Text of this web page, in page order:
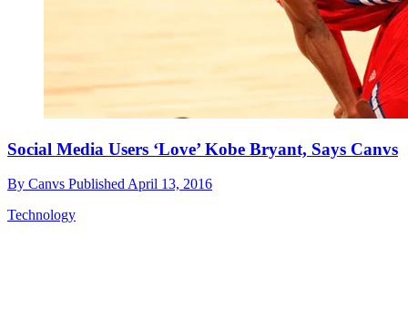
Social Media Users ‘Love’ Kobe Bryant, Says Canvs
By Canvs Published April 13, 2016
Technology